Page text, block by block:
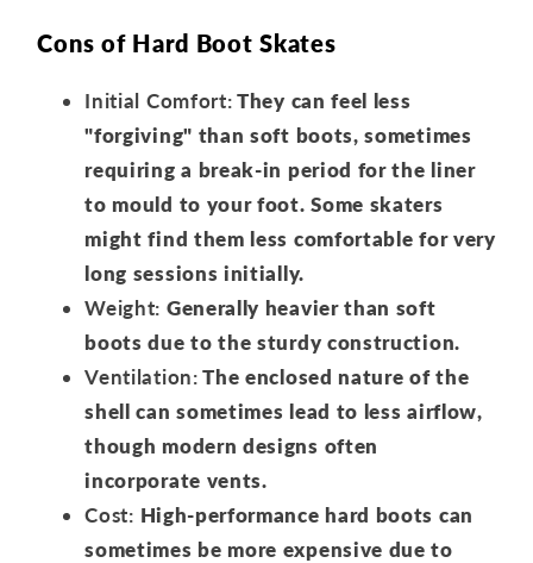
Cons of Hard Boot Skates
Initial Comfort:They can feel less
"forgiving" than soft boots, sometimes
requiring a break-in period for the liner
to mould to your foot. Some skaters
might find them less comfortable for very
long sessions initially.
Weight: Generally heavier than soft
boots due to the sturdy construction.
Ventilation:The enclosed nature of the
shell can sometimes lead to less airflow,
though modern designs often
incorporate vents.
Cost: High-performance hard boots can
sometimes be more expensive due to